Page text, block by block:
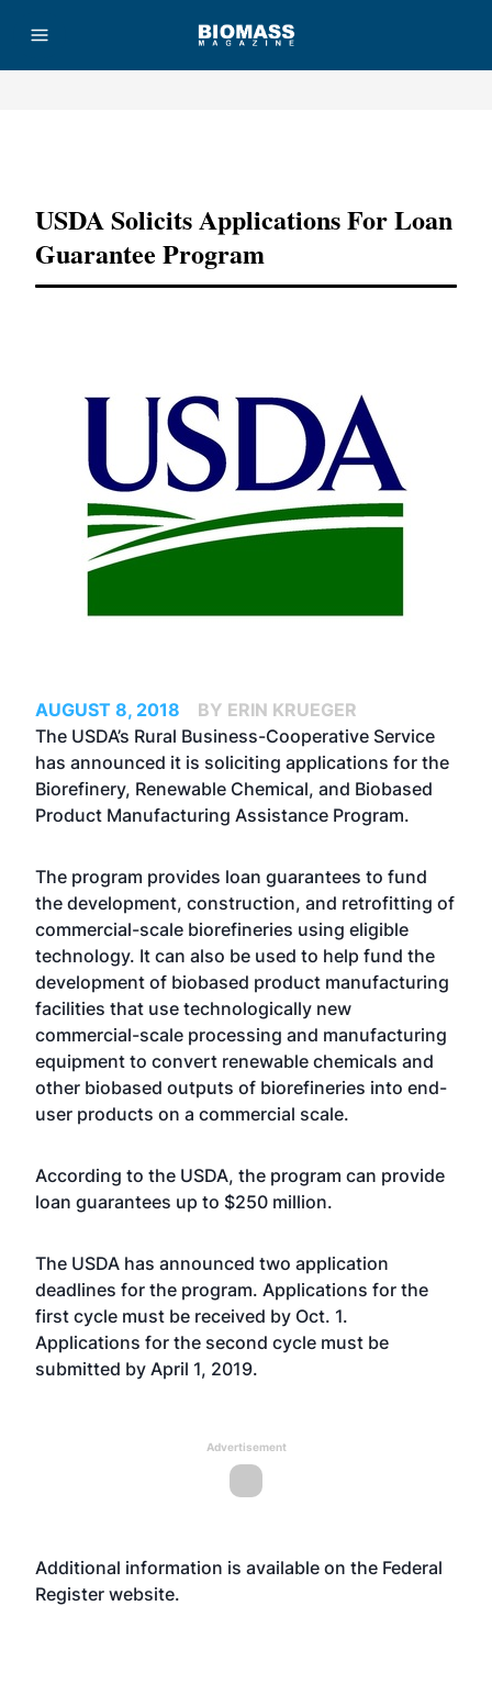
USDA Solicits Applications For Loan
Guarantee Program
AUGUST 8, 2018
BY ERIN KRUEGER
The USDA’s Rural Business-Cooperative Service
has announced it is soliciting applications for the
Biorefinery, Renewable Chemical, and Biobased
Product Manufacturing Assistance Program.
The program provides loan guarantees to fund
the development, construction, and retrofitting of
commercial-scale biorefineries using eligible
technology. It can also be used to help fund the
development of biobased product manufacturing
facilities that use technologically new
commercial-scale processing and manufacturing
equipment to convert renewable chemicals and
other biobased outputs of biorefineries into end-
user products on a commercial scale.
According to the USDA, the program can provide
loan guarantees up to $250 million.
The USDA has announced two application
deadlines for the program. Applications for the
first cycle must be received by Oct. 1.
Applications for the second cycle must be
submitted by April 1, 2019.
Advertisement
Additional information is available on the Federal
Register website.